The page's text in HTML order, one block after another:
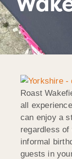
Roast
all
can enjoy a
regardless
informal
guests in